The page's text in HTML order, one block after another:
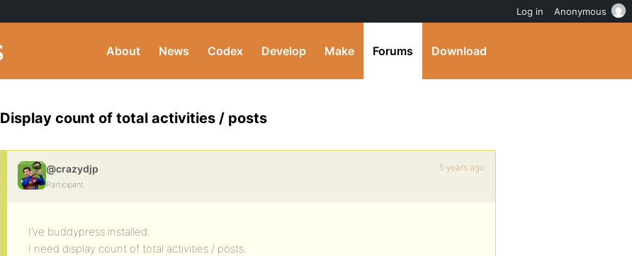
About News Codex Develop Make Forums Download
Display count of total activities / posts
@crazydjp
Participant
5 years ago
I’ve buddypress installed.
I need display count of total activities / posts.
Log in Anonymous